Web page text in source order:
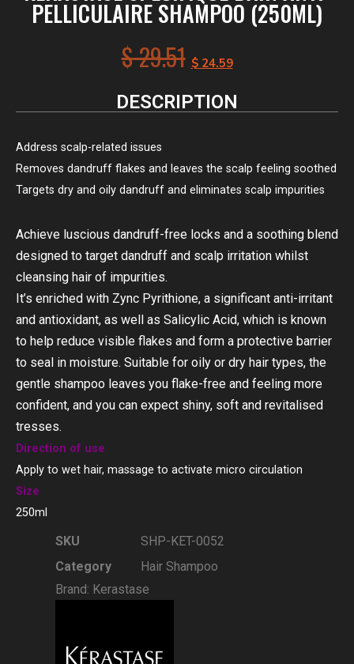
PELLICULAIRE SHAMPOO (250ML)
$29.51 $24.59
DESCRIPTION
Address scalp-related issues
Removes dandruff flakes and leaves the scalp feeling soothed
Targets dry and oily dandruff and eliminates scalp impurities
Achieve luscious dandruff-free locks and a soothing blend
designed to target dandruff and scalp irritation whilst
cleansing hair of impurities.
It’s enriched with Zync Pyrithione, a significant anti-irritant
and antioxidant, as well as Salicylic Acid, which is known
to help reduce visible flakes and form a protective barrier
to seal in moisture. Suitable for oily or dry hair types, the
gentle shampoo leaves you flake-free and feeling more
confident, and you can expect shiny, soft and revitalised
tresses.
Direction of use
Apply to wet hair, massage to activate micro circulation
Size
250ml
SKU
SHP-KET-0052
Category
Hair Shampoo
Brand: Kerastase